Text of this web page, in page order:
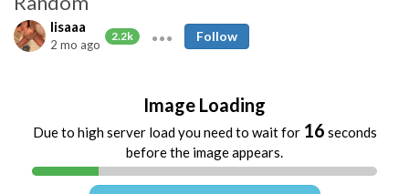
lisaaa
2.2k
2 mo ago
Follow
Image Loading
Due to high server load you need to wait for 16 seconds
before the image appears.